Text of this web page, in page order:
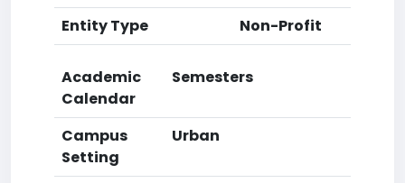
Entity Type
Non-Profit
Academic
Calendar
Semesters
Campus
Setting
Urban